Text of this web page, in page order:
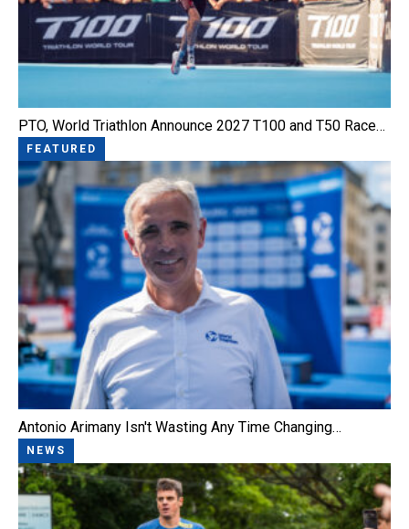
PTO, World Triathlon Announce 2027 T100 and T50 Race…
FEATURED
Antonio Arimany Isn't Wasting Any Time Changing…
NEWS